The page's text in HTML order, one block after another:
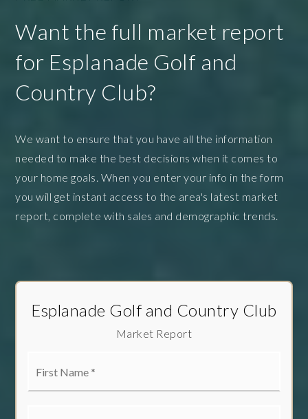
Want the full market report
for Esplanade Golf and
Country Club?
We want to ensure that you have all the information
needed to make the best decisions when it comes to
your home goals. When you enter your info in the form
you will get instant access to the area's latest market
report, complete with sales and demographic trends.
Esplanade Golf and Country Club
Market Report